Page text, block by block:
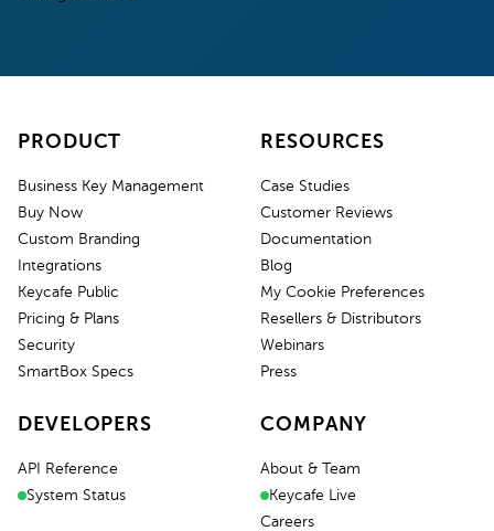
PRODUCT
Business Key Management
Buy Now
Custom Branding
Integrations
Keycafe Public
Pricing & Plans
Security
SmartBox Specs
RESOURCES
Case Studies
Customer Reviews
Documentation
Blog
My Cookie Preferences
Resellers & Distributors
Webinars
Press
DEVELOPERS
API Reference
System Status
COMPANY
About & Team
Keycafe Live
Careers